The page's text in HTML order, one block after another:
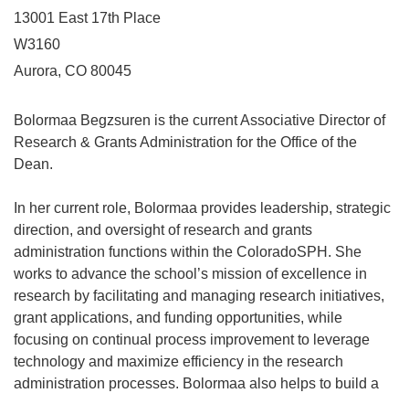
13001 East 17th Place
W3160
Aurora, CO 80045
Bolormaa Begzsuren is the current Associative Director of
Research & Grants Administration for the Office of the
Dean.
In her current role, Bolormaa provides leadership, strategic
direction, and oversight of research and grants
administration functions within the ColoradoSPH. She
works to advance the school’s mission of excellence in
research by facilitating and managing research initiatives,
grant applications, and funding opportunities, while
focusing on continual process improvement to leverage
technology and maximize efficiency in the research
administration processes. Bolormaa also helps to build a